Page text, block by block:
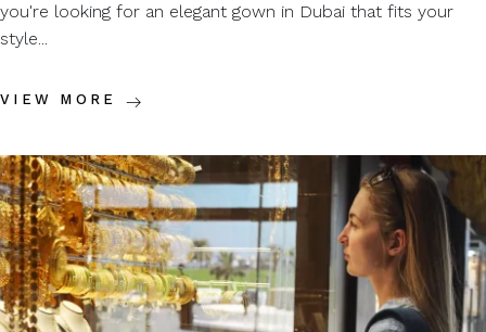
you're looking for an elegant gown in Dubai that fits your
style...
VIEW MORE